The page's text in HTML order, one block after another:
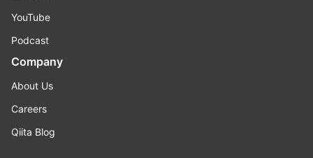
YouTube
Podcast
Company
About Us
Careers
Qiita Blog